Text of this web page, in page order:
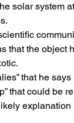
solar
that the object
that he
that could be
explanation